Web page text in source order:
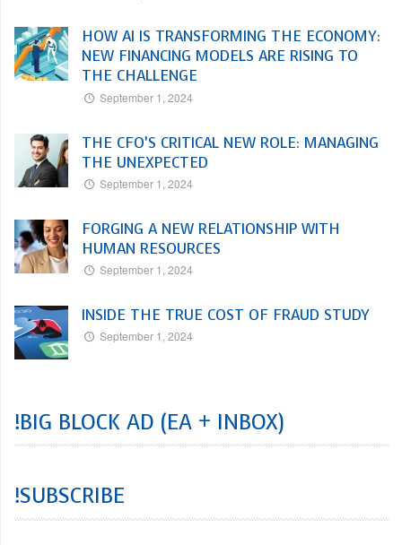
HOW AI IS TRANSFORMING THE ECONOMY:
NEW FINANCING MODELS ARE RISING TO
THE CHALLENGE
September 1, 2024
THE CFO’S CRITICAL NEW ROLE: MANAGING
THE UNEXPECTED
September 1, 2024
FORGING A NEW RELATIONSHIP WITH
HUMAN RESOURCES
September 1, 2024
INSIDE THE TRUE COST OF FRAUD STUDY
September 1, 2024
!BIG BLOCK AD (EA + INBOX)
!SUBSCRIBE